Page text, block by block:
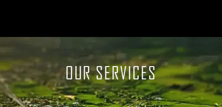
OUR SERVICES